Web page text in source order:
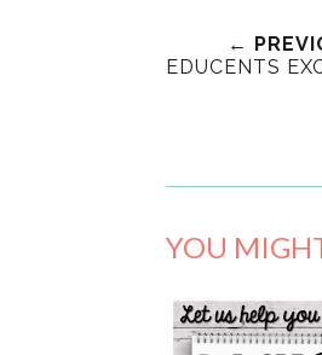
←
EDUCENTS
YOU